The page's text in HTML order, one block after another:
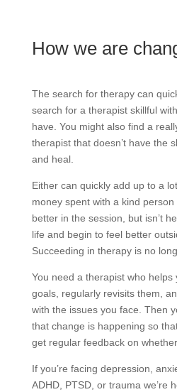
How we are
The search for therapy can
search for a therapist skillful
have. You might also find a
therapist that doesn’t have the
and heal.
Either can quickly add up to a
money spent with a kind
better in the session, but isn’t
life and begin to feel better
Succeeding in therapy is no
You need a therapist who helps
goals, regularly revisits them,
with the issues you face. Then
that change is happening so
get regular feedback on
If you’re facing depression,
ADHD, PTSD, or trauma we’re